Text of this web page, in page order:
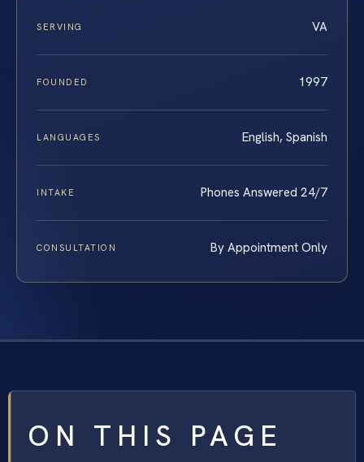
SERVING VA
FOUNDED 1997
LANGUAGES English, Spanish
INTAKE Phones Answered 24/7
CONSULTATION By Appointment Only
ON THIS PAGE